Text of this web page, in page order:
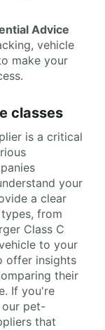
Advice
vehicle
make your
classes
is a critical
your
a clear
from
Class C
to your
offer insights
their
If you're
pet-
that